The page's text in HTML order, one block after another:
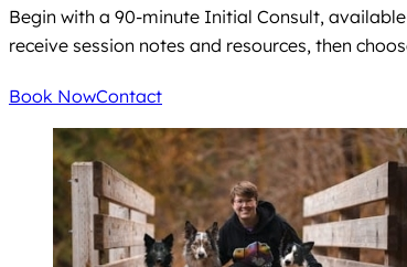
Begin with a 90-minute Initial Consult,
receive session notes and resources, then
Book NowContact